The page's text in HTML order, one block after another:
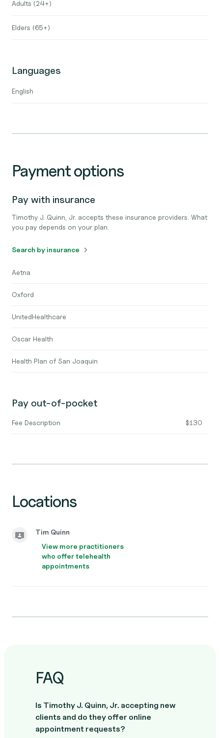
Adults (24+)
Elders (65+)
Languages
English
Payment options
Pay with insurance
Timothy J. Quinn, Jr. accepts these insurance providers. What
you pay depends on your plan.
Search by insurance
Aetna
Oxford
UnitedHealthcare
Oscar Health
Health Plan of San Joaquin
Pay out-of-pocket
Fee Description $130
Locations
Tim Quinn
View more practitioners
who offer telehealth
appointments
FAQ
Is Timothy J. Quinn, Jr. accepting new
clients and do they offer online
appointment requests?